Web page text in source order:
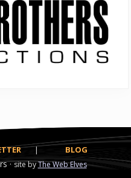
| BLOG
·site byThe Web Elves